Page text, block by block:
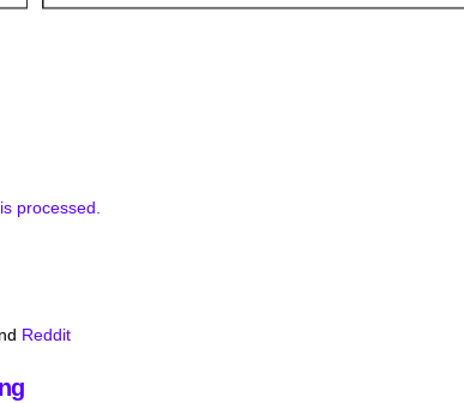
processed.
Reddit